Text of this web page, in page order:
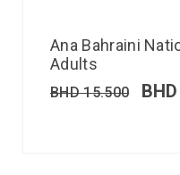
Ana Bahraini
Adults
BHD15.500 BHD